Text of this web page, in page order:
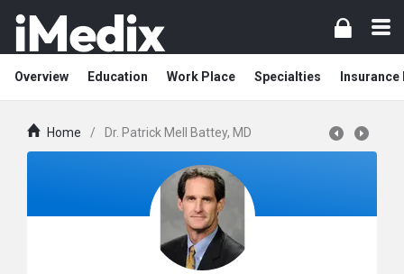
Overview Education Work Place Specialties Insurance
Home / Dr. Patrick Mell Battey, MD